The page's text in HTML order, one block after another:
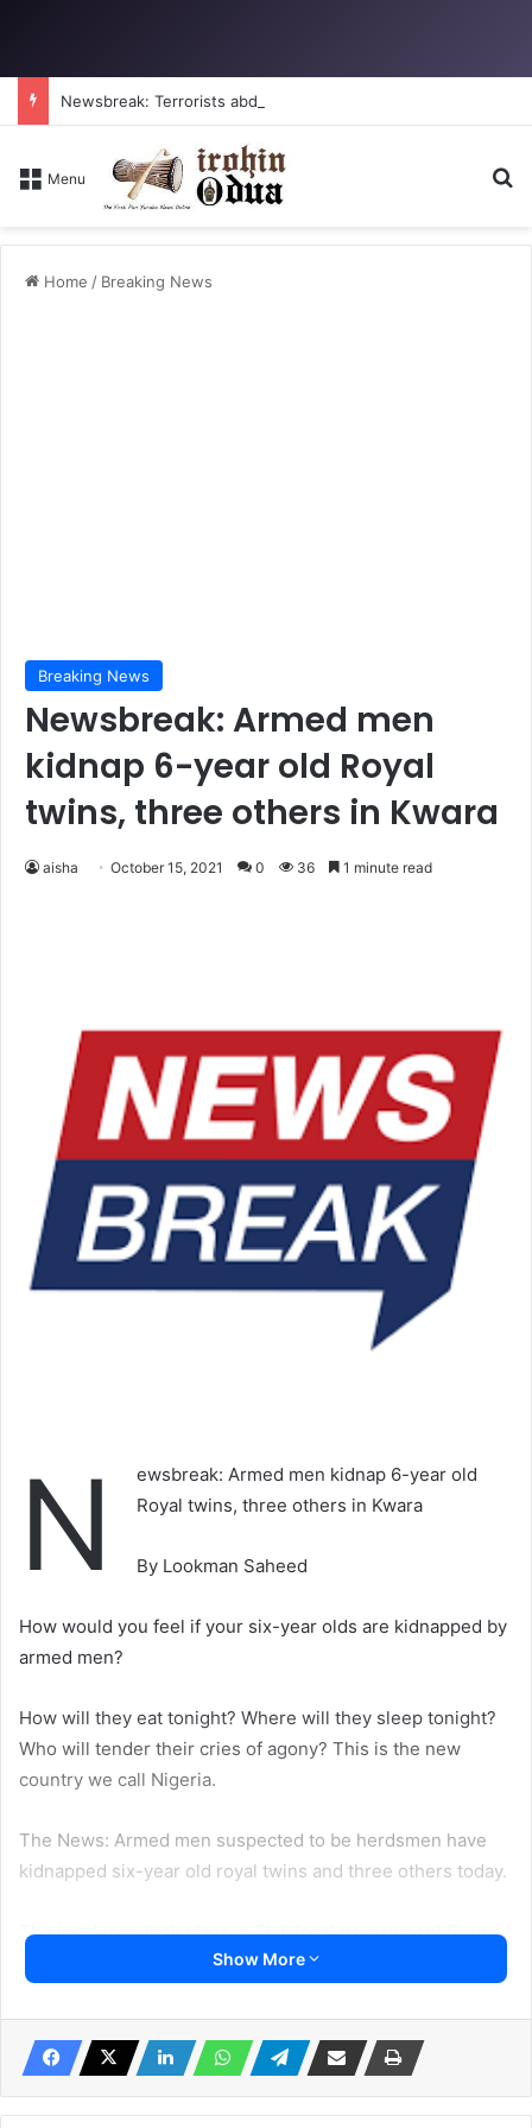
Menu
Home / Breaking News
Breaking News
Newsbreak: Armed men
kidnap 6-year old Royal
twins, three others in Kwara
aisha October 15, 2021 0 36 1 minute read
N
ewsbreak: Armed men kidnap 6-year old
Royal twins, three others in Kwara
By Lookman Saheed
How would you feel if your six-year olds are kidnapped by
armed men?
How will they eat tonight? Where will they sleep tonight?
Who will tender their cries of agony? This is the new
country we call Nigeria.
The News: Armed men suspected to be herdsmen have
kidnapped six-year old royal twins and three others today.
The incidence took place in Ekiti local government Council
Sources said the twins were the children of His Royal
Majesty, Oba Samuel Adelodun, the Owalobo of Obbo
Show More